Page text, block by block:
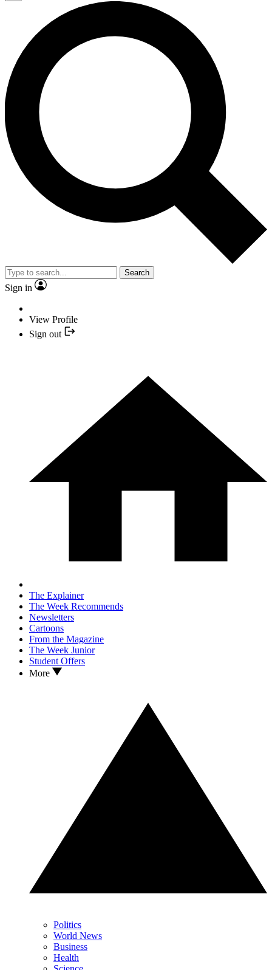
Search
Sign in
View Profile
Sign out
The Explainer
The Week Recommends
Newsletters
Cartoons
From the Magazine
The Week Junior
Student Offers
More
Politics
World News
Business
Health